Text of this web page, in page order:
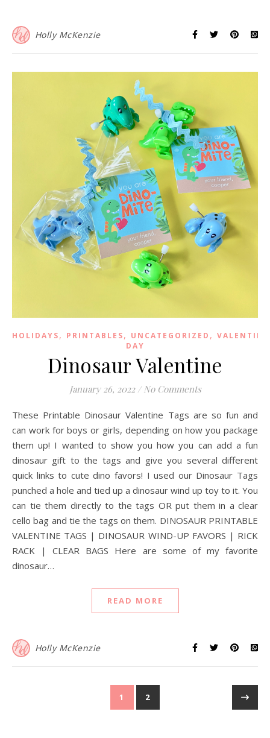
Holly McKenzie
HOLIDAYS, PRINTABLES, UNCATEGORIZED ,
DAY
Dinosaur Valentine
January 26, 2022 / No Comments
These Printable Dinosaur Valentine Tags are so fun and
can work for boys or girls, depending on how you package
them up! I wanted to show you how you can add a fun
dinosaur gift to the tags and give you several different
quick links to cute dino favors! I used our Dinosaur Tags
punched a hole and tied up a dinosaur wind up toy to it. You
can tie them directly to the tags OR put them in a clear
cello bag and tie the tags on them. DINOSAUR PRINTABLE
VALENTINE TAGS | DINOSAUR WIND-UP FAVORS | RICK
RACK | CLEAR BAGS Here are some of my favorite
dinosaur…
READ MORE
Holly McKenzie
1 2